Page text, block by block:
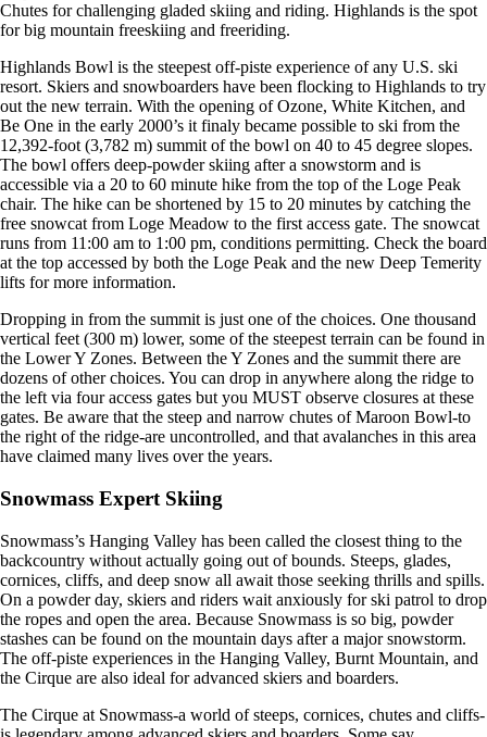
Chutes for challenging gladed skiing and riding. Highlands is the spot
for big mountain freeskiing and freeriding.
Highlands Bowl is the steepest off-piste experience of any U.S. ski
resort. Skiers and snowboarders have been flocking to Highlands to try
out the new terrain. With the opening of Ozone, White Kitchen, and
Be One in the early 2000’s it finaly became possible to ski from the
12,392-foot (3,782 m) summit of the bowl on 40 to 45 degree slopes.
The bowl offers deep-powder skiing after a snowstorm and is
accessible via a 20 to 60 minute hike from the top of the Loge Peak
chair. The hike can be shortened by 15 to 20 minutes by catching the
free snowcat from Loge Meadow to the first access gate. The snowcat
runs from 11:00 am to 1:00 pm, conditions permitting. Check the board
at the top accessed by both the Loge Peak and the new Deep Temerity
lifts for more information.
Dropping in from the summit is just one of the choices. One thousand
vertical feet (300 m) lower, some of the steepest terrain can be found in
the Lower Y Zones. Between the Y Zones and the summit there are
dozens of other choices. You can drop in anywhere along the ridge to
the left via four access gates but you MUST observe closures at these
gates. Be aware that the steep and narrow chutes of Maroon Bowl-to
the right of the ridge-are uncontrolled, and that avalanches in this area
have claimed many lives over the years.
Snowmass Expert Skiing
Snowmass’s Hanging Valley has been called the closest thing to the
backcountry without actually going out of bounds. Steeps, glades,
cornices, cliffs, and deep snow all await those seeking thrills and spills.
On a powder day, skiers and riders wait anxiously for ski patrol to drop
the ropes and open the area. Because Snowmass is so big, powder
stashes can be found on the mountain days after a major snowstorm.
The off-piste experiences in the Hanging Valley, Burnt Mountain, and
the Cirque are also ideal for advanced skiers and boarders.
The Cirque at Snowmass-a world of steeps, cornices, chutes and cliffs-